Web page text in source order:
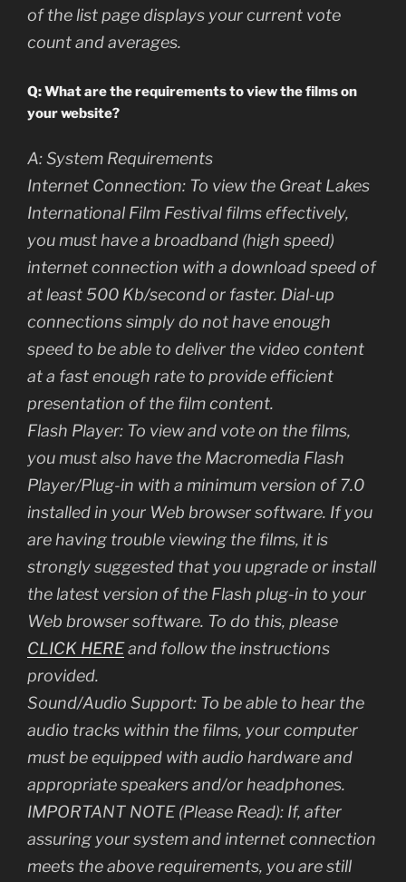
of the list page displays your current vote
count and averages.
Q: What are the requirements to view the films on
your website?
A: System Requirements
Internet Connection: To view the Great Lakes
International Film Festival films effectively,
you must have a broadband (high speed)
internet connection with a download speed of
at least 500 Kb/second or faster. Dial-up
connections simply do not have enough
speed to be able to deliver the video content
at a fast enough rate to provide efficient
presentation of the film content.
Flash Player: To view and vote on the films,
you must also have the Macromedia Flash
Player/Plug-in with a minimum version of 7.0
installed in your Web browser software. If you
are having trouble viewing the films, it is
strongly suggested that you upgrade or install
the latest version of the Flash plug-in to your
Web browser software. To do this, please
CLICK HEREand follow the instructions
provided.
Sound/Audio Support: To be able to hear the
audio tracks within the films, your computer
must be equipped with audio hardware and
appropriate speakers and/or headphones.
IMPORTANT NOTE (Please Read): If, after
assuring your system and internet connection
meets the above requirements, you are still